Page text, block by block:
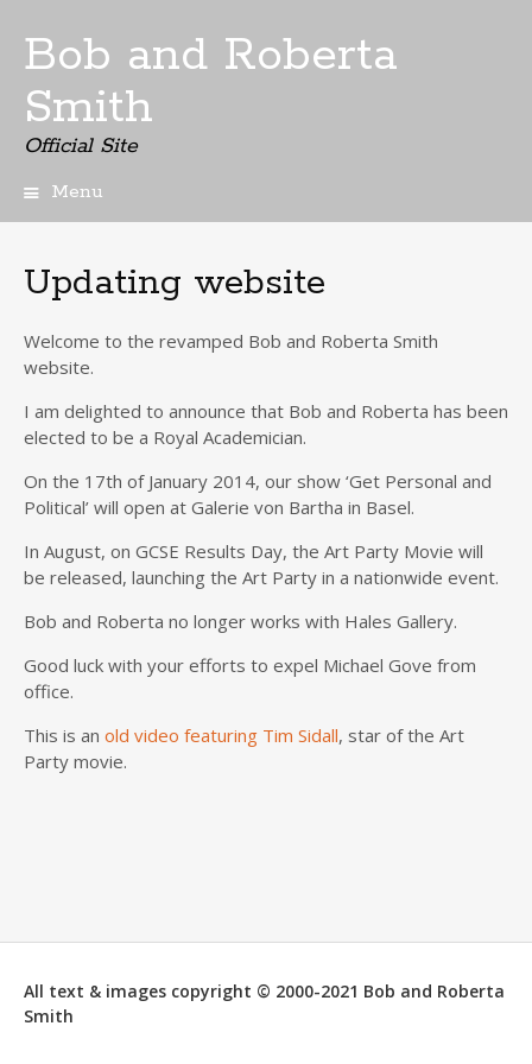
Bob and Roberta
Smith
Official Site
Menu
Updating website
Welcome to the revamped Bob and Roberta Smith
website.
I am delighted to announce that Bob and Roberta has been
elected to be a Royal Academician.
On the 17th of January 2014, our show ‘Get Personal and
Political’ will open at Galerie von Bartha in Basel.
In August, on GCSE Results Day, the Art Party Movie will
be released, launching the Art Party in a nationwide event.
Bob and Roberta no longer works with Hales Gallery.
Good luck with your efforts to expel Michael Gove from
office.
This is an old video featuring Tim Sidall, star of the Art
Party movie.
All text & images copyright © 2000-2021 Bob and Roberta
Smith